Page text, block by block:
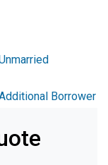
Borrower